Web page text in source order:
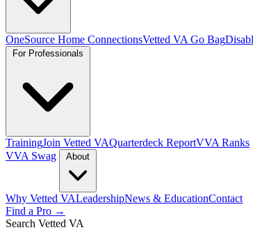
OneSource Home ConnectionsVetted VA Go Bag
TrainingJoin Vetted VAQuarterdeck ReportVVA Ranks
VVA Swag
Why Vetted VALeadershipNews & EducationContact
Find a Pro →
Search Vetted VA